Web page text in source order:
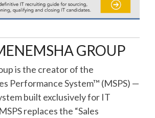
GROUP
is the creator of the
Performance System™ (MSPS) —
built exclusively for IT
replaces the “Sales